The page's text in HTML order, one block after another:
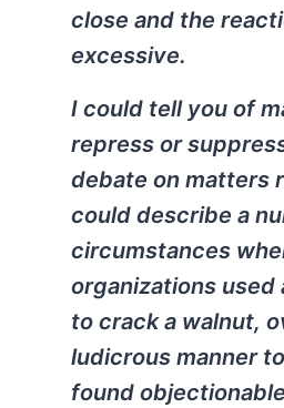
close and the
excessive.
I could tell you of
repress or
debate on matters
could describe a
circumstances
organizations used
to crack a walnut,
ludicrous manner
found